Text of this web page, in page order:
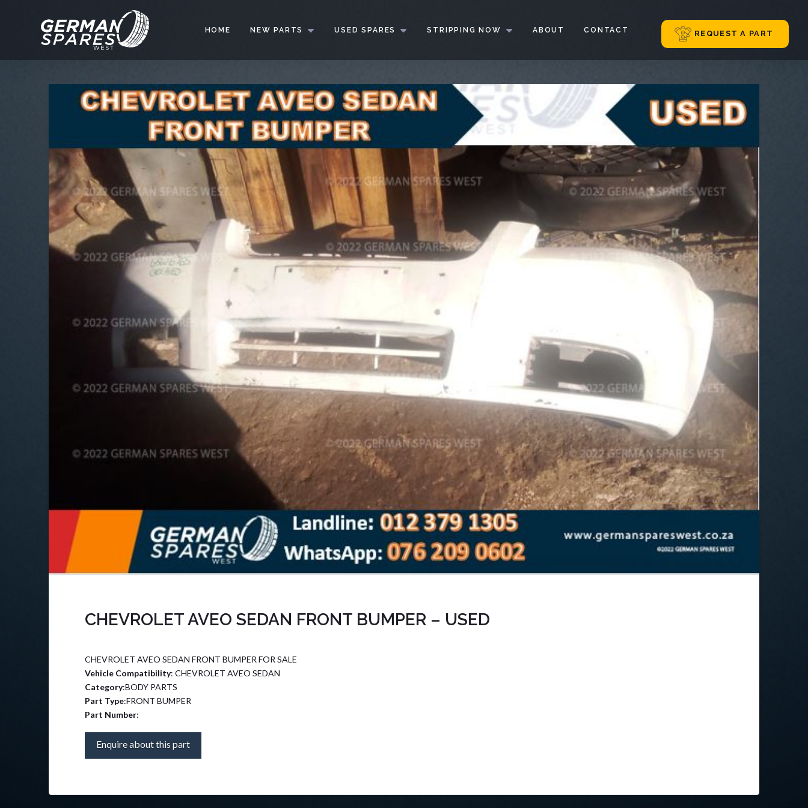
HOME NEW PARTS USED SPARES STRIPPING NOW ABOUT CONTACT REQUEST A PART
CHEVROLET AVEO SEDAN FRONT BUMPER – USED
CHEVROLET AVEO SEDAN FRONT BUMPER FOR SALE
Vehicle Compatibility: CHEVROLET AVEO SEDAN
Category:BODY PARTS
Part Type:FRONT BUMPER
Part Number:
Enquire about this part